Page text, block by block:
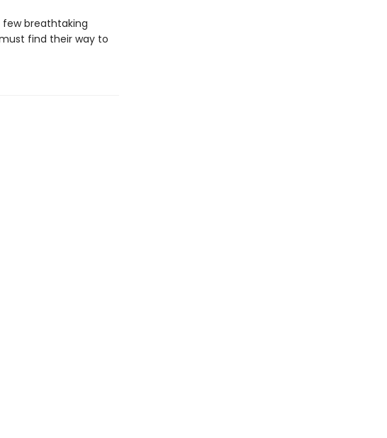
breathtaking
find their way to